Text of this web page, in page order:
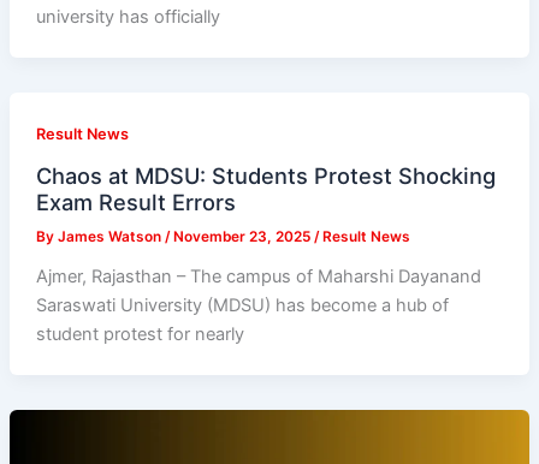
university has officially
Result News
Chaos at MDSU: Students Protest Shocking
Exam Result Errors
By James Watson / November 23, 2025 / Result News
Ajmer, Rajasthan – The campus of Maharshi Dayanand
Saraswati University (MDSU) has become a hub of
student protest for nearly